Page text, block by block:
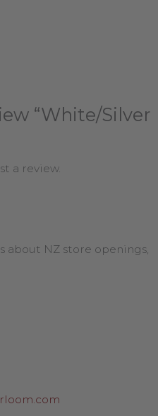
“White/Silver
a review.
about NZ store openings,